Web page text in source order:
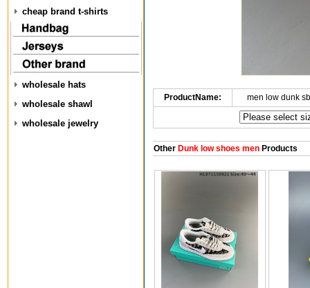
cheap brand t-shirts
wholesale hats
wholesale shawl
wholesale jewelry
ProductName: men low dunk
OtherDunk low shoes menProducts